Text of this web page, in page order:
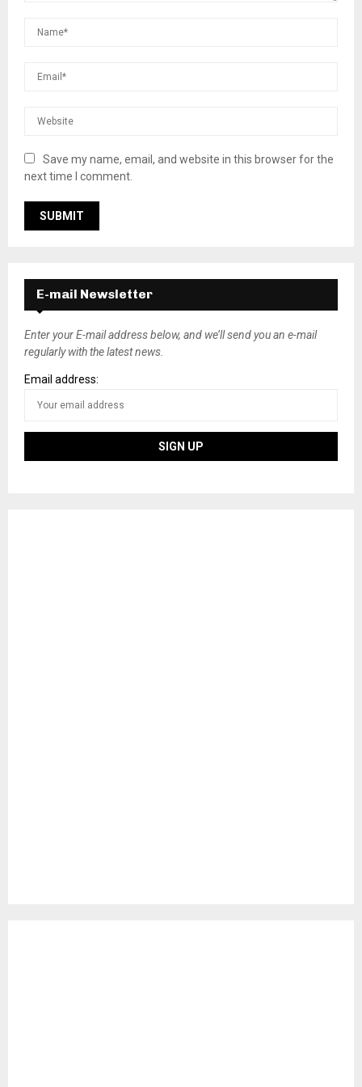
Save my name, email, and website in this browser for the
next time I comment.
E-mail Newsletter
Enter your E-mail address below, and we’ll send you an e-mail
regularly with the latest news.
Email address: